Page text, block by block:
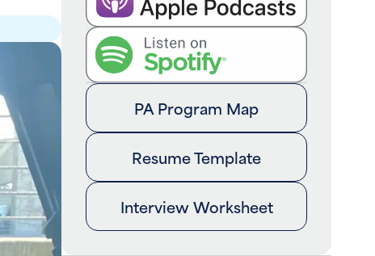
PA Program Map
Resume Template
Interview Worksheet